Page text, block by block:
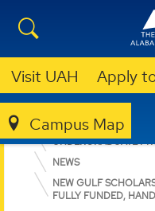
Visit UAH Apply
Campus Map
COLLEGE OF ARTS,
UNDERGRADUATE
NEWS
NEW GULF
FULLY FUNDED,